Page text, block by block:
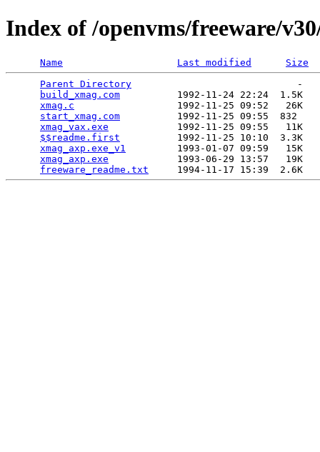
Index of /openvms/freeware/
Name Last modified
Size
Parent Directory
                             -
build_xmag.com
          1992-11-24 22:24  1.5K
xmag.c
                  1992-11-25 09:52   26K
start_xmag.com
          1992-11-25 09:55  832
xmag_vax.exe
            1992-11-25 09:55   11K
$$readme.first
          1992-11-25 10:10  3.3K
xmag_axp.exe_v1
         1993-01-07 09:59   15K
xmag_axp.exe
            1993-06-29 13:57   19K
freeware_readme.txt